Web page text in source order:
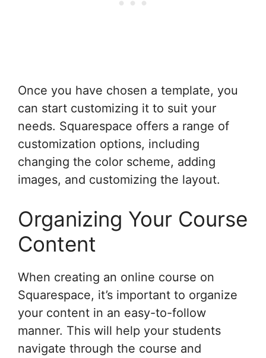
Once you have chosen a template, you
can start customizing it to suit your
needs. Squarespace offers a range of
customization options, including
changing the color scheme, adding
images, and customizing the layout.
Organizing Your Course
Content
When creating an online course on
Squarespace, it’s important to organize
your content in an easy-to-follow
manner. This will help your students
navigate through the course and